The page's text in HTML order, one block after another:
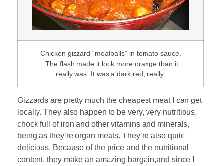
Chicken gizzard “meatballs” in tomato sauce.
The flash made it look more orange than it
really was. It was a dark red, really.
Gizzards are pretty much the cheapest meat I can get
locally. They also happen to be very, very nutritious,
chock full of iron and other vitamins and minerals,
being as they’re organ meats. They’re also quite
delicious. Because of the price and the nutritional
content, they make an amazing bargain,and since I